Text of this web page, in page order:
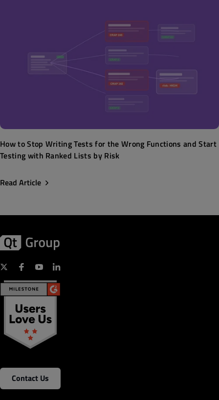
How to Stop Writing Tests for the Wrong Functions and Start
Testing with Ranked Lists by Risk
Read Article
Contact Us